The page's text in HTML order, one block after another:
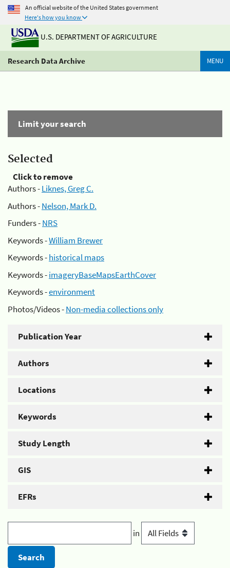
An official website of the United States government
Here's how you know
U.S. DEPARTMENT OF AGRICULTURE
Research Data Archive MENU
Limit your search
Selected
Click to remove
Authors -Liknes, Greg C.
Authors -Nelson, Mark D.
Funders -NRS
Keywords -William Brewer
Keywords -historical maps
Keywords -imageryBaseMapsEarthCover
Keywords -environment
Photos/Videos -Non-media collections only
Publication Year
Authors
Locations
Keywords
Study Length
GIS
EFRs
in